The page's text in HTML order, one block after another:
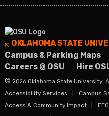
OKLAHOMA STATE
Campus & Parking Maps
Careers @ OSU
Hire
© 2026 Oklahoma State University.
Accessibility Services
Campus
Access & Community Impact